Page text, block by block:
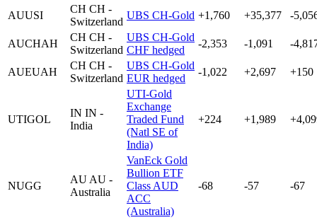
AUUSI
CH CH -
Switzerland
UBS CH-Gold +1,760 +35,377 -
AUCHAH
CH CH -
Switzerland
UBS CH-Gold
CHF hedged
-2,353 -1,091 -
AUEUAH
CH CH -
Switzerland
UBS CH-Gold
EUR hedged
-1,022 +2,697 +150
UTIGOL
IN IN -
India
UTI-Gold
Exchange
Traded Fund
(Natl SE of
India)
+224 +1,989
NUGG
AU AU -
Australia
VanEck Gold
Bullion ETF
Class AUD
ACC
(Australia)
-68 -57 -67